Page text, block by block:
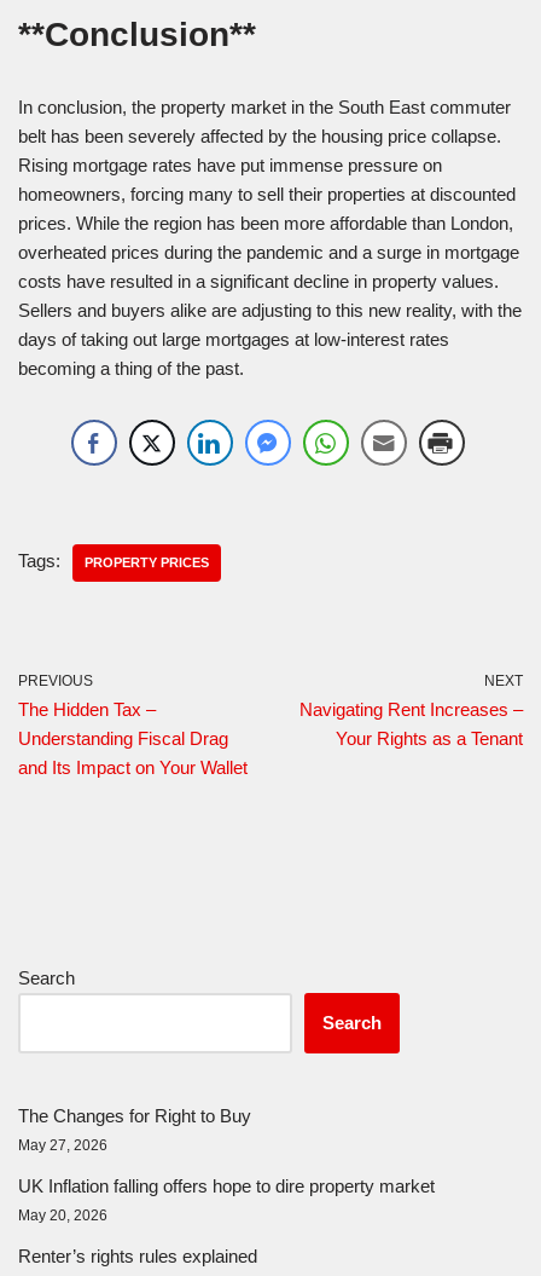
**Conclusion**
In conclusion, the property market in the South East commuter
belt has been severely affected by the housing price collapse.
Rising mortgage rates have put immense pressure on
homeowners, forcing many to sell their properties at discounted
prices. While the region has been more affordable than London,
overheated prices during the pandemic and a surge in mortgage
costs have resulted in a significant decline in property values.
Sellers and buyers alike are adjusting to this new reality, with the
days of taking out large mortgages at low-interest rates
becoming a thing of the past.
Tags: PROPERTY PRICES
PREVIOUS
The Hidden Tax –
Understanding Fiscal Drag
and Its Impact on Your Wallet
NEXT
Navigating Rent Increases –
Your Rights as a Tenant
Search
Search
The Changes for Right to Buy
May 27, 2026
UK Inflation falling offers hope to dire property market
May 20, 2026
Renter’s rights rules explained